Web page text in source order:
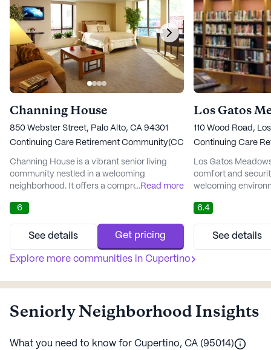
Channing House
850 Webster Street, Palo Alto, CA 94301
Continuing Care Retirement Community(CCRC)
Channing House is a vibrant senior living
community nestled in a welcoming
neighborhood. It offers a comprehensive
residents receive the best possible care.
With 24-hour on-site nursing, assistance
with daily activities, and medication
management, residents can enjoy peace of
mind knowing that their health and well-
...Read more
6
See details Get pricing
Los Gatos
110 Wood Road,
Continuing Care
Los Gatos
comfort and
welcoming
nestled in the
an array of
designed to meet
residents. From
assistance with
6.4
See details
Explore more communities in Cupertino
Seniorly Neighborhood Insights
What you need to know for Cupertino, CA (95014)